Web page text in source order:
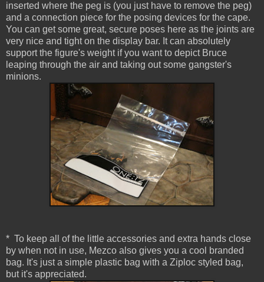
inserted where the peg is (you just have to remove the peg)
and a connection piece for the posing devices for the cape.
You can get some great, secure poses here as the joints are
very nice and tight on the display bar. It can absolutely
support the figure's weight if you want to depict Bruce
leaping through the air and taking out some gangster's
minions.
* To keep all of the little accessories and extra hands close
by when not in use, Mezco also gives you a cool branded
bag. It's just a simple plastic bag with a Ziploc styled bag,
but it's appreciated.